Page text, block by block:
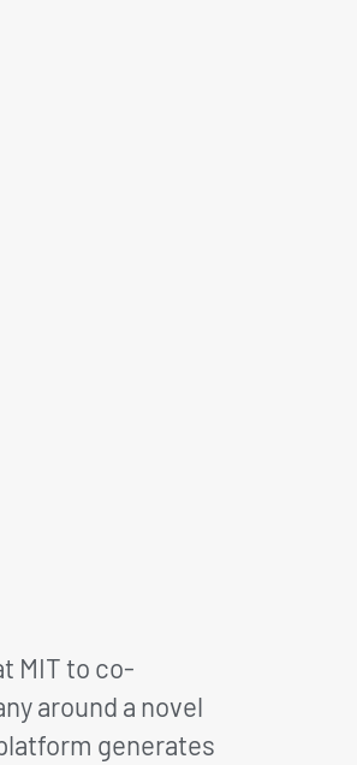
MIT to co-
around a novel
generates